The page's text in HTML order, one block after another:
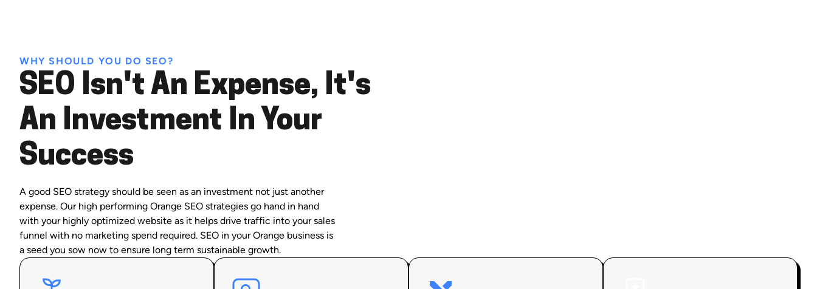
WHY SHOULD YOU DO SEO?
SEO Isn't An Expense, It's
An Investment In Your
Success
A good SEO strategy should be seen as an investment not just another
expense. Our high performing Orange SEO strategies go hand in hand
with your highly optimized website as it helps drive traffic into your sales
funnel with no marketing spend required. SEO in your Orange business is
a seed you sow now to ensure long term sustainable growth.